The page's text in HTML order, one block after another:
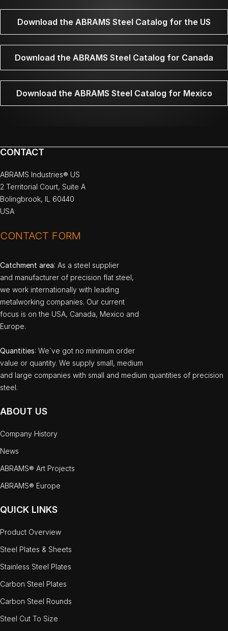
Download the ABRAMS Steel Catalog for the US
Download the ABRAMS Steel Catalog for Canada
Download the ABRAMS Steel Catalog for Mexico
CONTACT
ABRAMS Industries® US
2 Territorial Court, Suite A
Bolingbrook, IL 60440
USA
CONTACT FORM
Catchment area: As a steel supplier
and manufacturer of precision flat steel,
we work internationally with leading
metalworking companies. Our current
focus is on the USA, Canada, Mexico and
Europe.
Quantities: We`ve got no minimum order
value or quantity. We supply small, medium
and large companies with small and medium quantities of precision
steel.
ABOUT US
Company History
News
ABRAMS® Art Projects
ABRAMS® Europe
QUICK LINKS
Product Overview
Steel Plates & Sheets
Stainless Steel Plates
Carbon Steel Plates
Carbon Steel Rounds
Steel Cut To Size